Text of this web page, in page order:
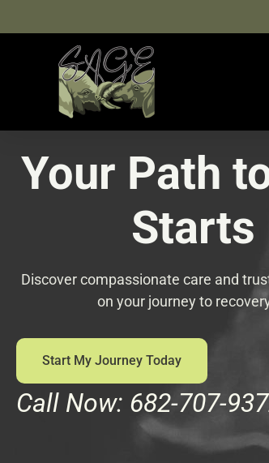
to
Your Path
Starts
Discover compassionate care and
on your journey to
Start My Journey Today
Call Now: 682-707-